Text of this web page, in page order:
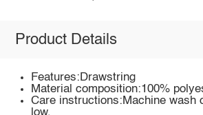
Product Details
Features:Drawstring
Material composition:100%
Care instructions:Machine wash